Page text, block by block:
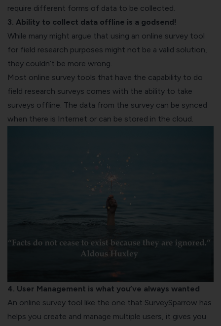
require different forms of data to be collected.
3. Ability to collect data offline is a godsend!
While many might argue that using an online survey tool
for field research purposes might not be a valid solution,
they couldn’t be more wrong.
Most online survey tools that have the capability to do
field research surveys comes with the ability to take
surveys offline. The data from the survey can be synced
when there is Internet or can be stored in the cloud.
4. User Management is what you’ve always wanted
An online survey tool like the one that SurveySparrow has
helps you create and manage multiple users, it gives you